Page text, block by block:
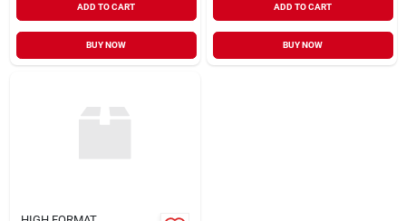
ADD TO CART
BUY NOW
ADD TO CART
BUY NOW